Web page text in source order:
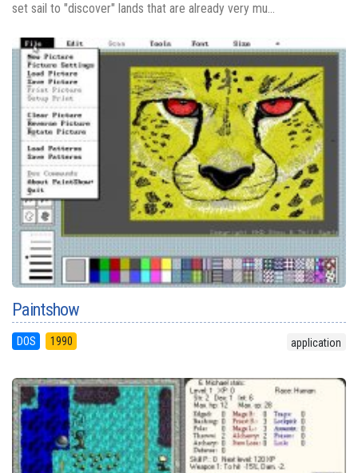
set sail to "discover" lands that are already very mu...
Paintshow
DOS 1990 application